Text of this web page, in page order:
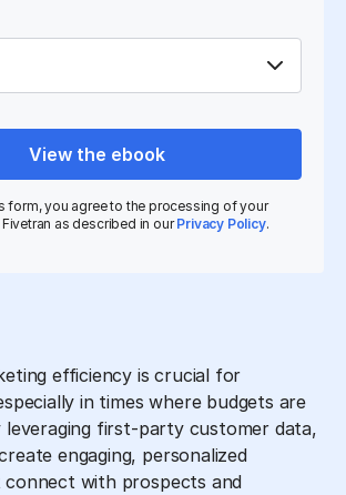
View the ebook
form, you agree to the processing of your
as described in ourPrivacy Policy.
efficiency is crucial for
in times where budgets are
leveraging first-party customer data,
engaging, personalized
connect with prospects and